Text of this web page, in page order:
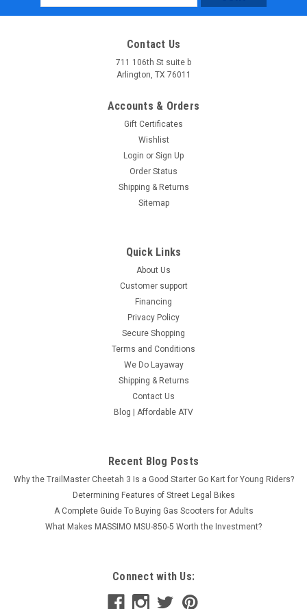
Address
Contact Us
711 106th St suite b
Arlington, TX 76011
Accounts & Orders
Gift Certificates
Wishlist
Login or Sign Up
Order Status
Shipping & Returns
Sitemap
Quick Links
About Us
Customer support
Financing
Privacy Policy
Secure Shopping
Terms and Conditions
We Do Layaway
Shipping & Returns
Contact Us
Blog | Affordable ATV
Recent Blog Posts
Why the TrailMaster Cheetah 3 Is a Good Starter Go Kart for Young Riders?
Determining Features of Street Legal Bikes
A Complete Guide To Buying Gas Scooters for Adults
What Makes MASSIMO MSU-850-5 Worth the Investment?
Connect with Us: